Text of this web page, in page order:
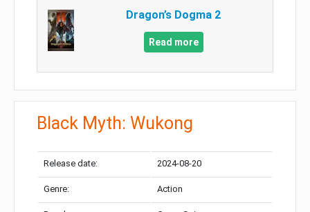
Dragon’s Dogma 2
Read more
Black Myth: Wukong
Release date: 2024-08-20
Genre: Action